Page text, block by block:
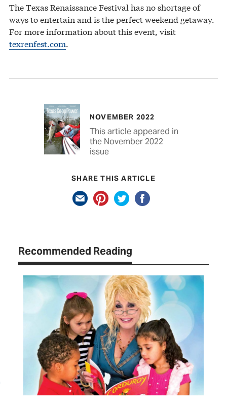
The Texas Renaissance Festival has no shortage of
ways to entertain and is the perfect weekend getaway.
For more information about this event, visit
texrenfest.com.
NOVEMBER 2022
This article appeared in
the November 2022
issue
SHARE THIS ARTICLE
Recommended Reading